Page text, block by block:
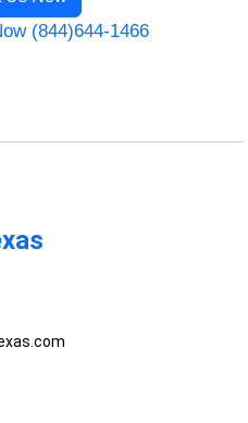
(844)644-1466